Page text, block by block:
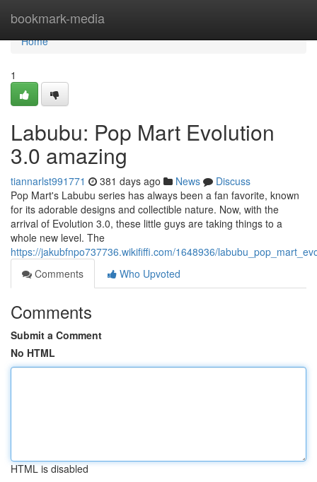
bookmark-media
Home
Home
1
Labubu: Pop Mart Evolution
3.0 amazing
tiannarlst991771 381 days ago News
Discuss
Pop Mart's Labubu series has always been a fan favorite, known
for its adorable designs and collectible nature. Now, with the
arrival of Evolution 3.0, these little guys are taking things to a
whole new level. The
https://jakubfnpo737736.wikififfi.com/1648936/
Comments
Who Upvoted
Comments
Submit a Comment
No HTML
HTML is disabled